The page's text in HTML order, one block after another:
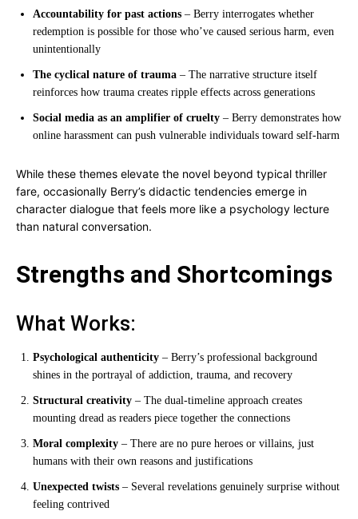
Accountability for past actions – Berry interrogates whether
redemption is possible for those who’ve caused serious harm, even
unintentionally
The cyclical nature of trauma – The narrative structure itself
reinforces how trauma creates ripple effects across generations
Social media as an amplifier of cruelty – Berry demonstrates how
online harassment can push vulnerable individuals toward self-harm
While these themes elevate the novel beyond typical thriller
fare, occasionally Berry’s didactic tendencies emerge in
character dialogue that feels more like a psychology lecture
than natural conversation.
Strengths and Shortcomings
What Works:
Psychological authenticity – Berry’s professional background
shines in the portrayal of addiction, trauma, and recovery
Structural creativity – The dual-timeline approach creates
mounting dread as readers piece together the connections
Moral complexity – There are no pure heroes or villains, just
humans with their own reasons and justifications
Unexpected twists – Several revelations genuinely surprise without
feeling contrived